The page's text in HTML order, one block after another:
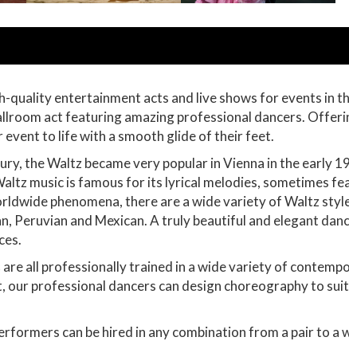
entertainment acts and live shows for events in
act featuring amazing professional dancers.
event to life with a smooth glide of their feet.
the Waltz became very popular in Vienna in the early
music is famous for its lyrical melodies, sometimes
phenomena, there are a wide variety of Waltz
Peruvian and Mexican. A truly beautiful and elegant
all professionally trained in a wide variety of
professional dancers can design choreography to
can be hired in any combination from a pair to a